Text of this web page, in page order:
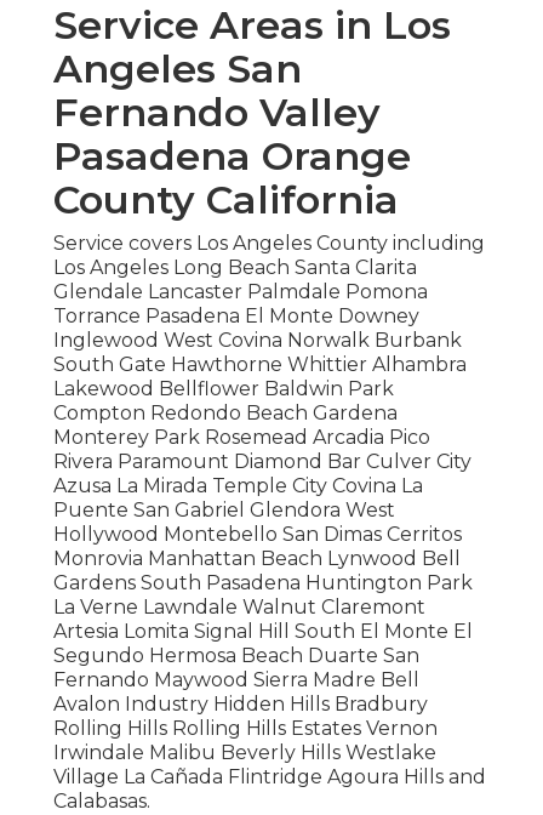
Service Areas in Los
Angeles San
Fernando Valley
Pasadena Orange
County California
Service covers Los Angeles County including
Los Angeles Long Beach Santa Clarita
Glendale Lancaster Palmdale Pomona
Torrance Pasadena El Monte Downey
Inglewood West Covina Norwalk Burbank
South Gate Hawthorne Whittier Alhambra
Lakewood Bellflower Baldwin Park
Compton Redondo Beach Gardena
Monterey Park Rosemead Arcadia Pico
Rivera Paramount Diamond Bar Culver City
Azusa La Mirada Temple City Covina La
Puente San Gabriel Glendora West
Hollywood Montebello San Dimas Cerritos
Monrovia Manhattan Beach Lynwood Bell
Gardens South Pasadena Huntington Park
La Verne Lawndale Walnut Claremont
Artesia Lomita Signal Hill South El Monte El
Segundo Hermosa Beach Duarte San
Fernando Maywood Sierra Madre Bell
Avalon Industry Hidden Hills Bradbury
Rolling Hills Rolling Hills Estates Vernon
Irwindale Malibu Beverly Hills Westlake
Village La Cañada Flintridge Agoura Hills and
Calabasas.